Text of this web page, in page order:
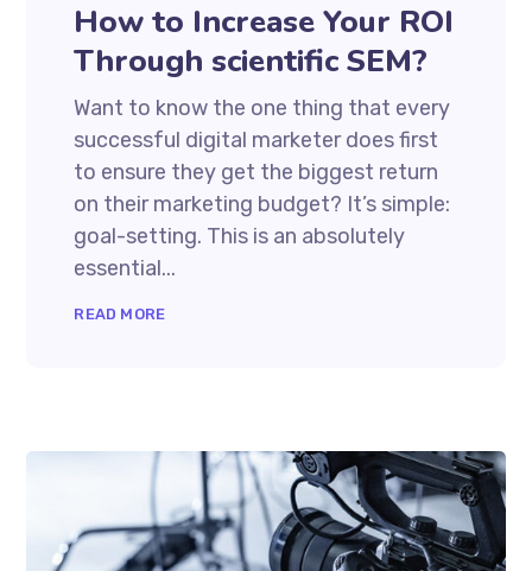
How to Increase Your ROI
Through scientific SEM?
Want to know the one thing that every
successful digital marketer does first
to ensure they get the biggest return
on their marketing budget? It’s simple:
goal-setting. This is an absolutely
essential...
READ MORE